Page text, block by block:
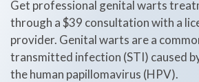
Get professional genital warts
through a $39 consultation with a
provider. Genital warts are a
transmitted infection (STI) caused
the human papillomavirus (HPV).